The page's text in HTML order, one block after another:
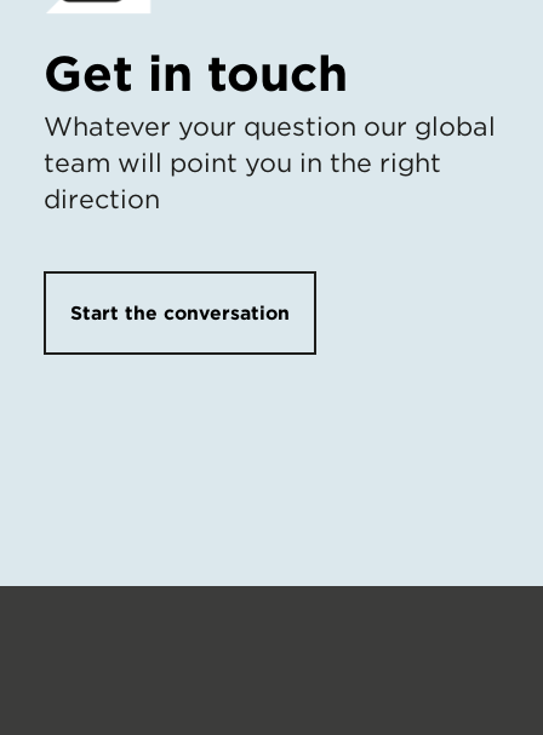
Get in touch
Whatever your question our global
team will point you in the right
direction
Start the conversation